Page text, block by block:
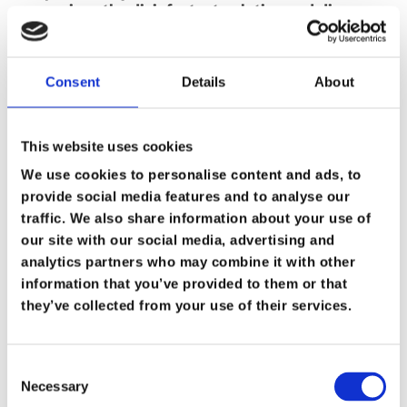
Consent Details About
This website uses cookies
We use cookies to personalise content and ads, to
provide social media features and to analyse our
traffic. We also share information about your use of
our site with our social media, advertising and
analytics partners who may combine it with other
information that you’ve provided to them or that
they’ve collected from your use of their services.
Selection
Necessary
pressurises the disinfectant solution and disperses
it in fine droplets (15 to 30 microns) at a flow rate
of up to 400ml per minute. The flow rate is
different areas and conditions.
ULV foggers are suitable for odour control and
hotels, offices etc. Also ideal for pest control and
to deodorise smoke contaminated buildings. The
fine fog can penetrate porous surfaces. Can be used
indoors or outdoors and are supplied with a
shoulder strap.
The V260-CF includes a 50cm extendable hose, to
produce a larger fogging distance and to reach into
difficult areas.
V260-CF Fogger £679.00 + Vat
For more information or buy it call us on01482
•Disinfectant sprayer for professional use